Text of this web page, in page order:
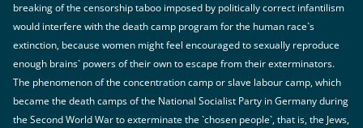
breaking of the censorship taboo imposed by politically correct infantilism
would interfere with the death camp program for the human race`s
extinction, because women might feel encouraged to sexually reproduce
enough brains` powers of their own to escape from their exterminators.
The phenomenon of the concentration camp or slave labour camp, which
became the death camps of the National Socialist Party in Germany during
the Second World War to exterminate the `chosen people`, that is, the Jews,